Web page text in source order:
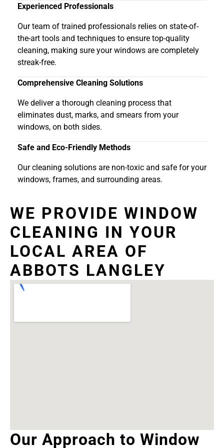
Experienced Professionals
Our team of trained professionals relies on state-of-
the-art tools and techniques to ensure top-quality
cleaning, making sure your windows are completely
streak-free.
Comprehensive Cleaning Solutions
We deliver a thorough cleaning process that
eliminates dust, marks, and smears from your
windows, on both sides.
Safe and Eco-Friendly Methods
Our cleaning solutions are non-toxic and safe for your
windows, frames, and surrounding areas.
WE PROVIDE WINDOW
CLEANING IN YOUR
LOCAL AREA OF
ABBOTS LANGLEY
Our Approach to Window